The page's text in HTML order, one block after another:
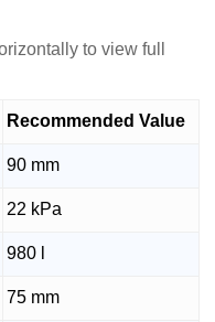
to view full
Recommended Value
90 mm
22 kPa
980 l
75 mm